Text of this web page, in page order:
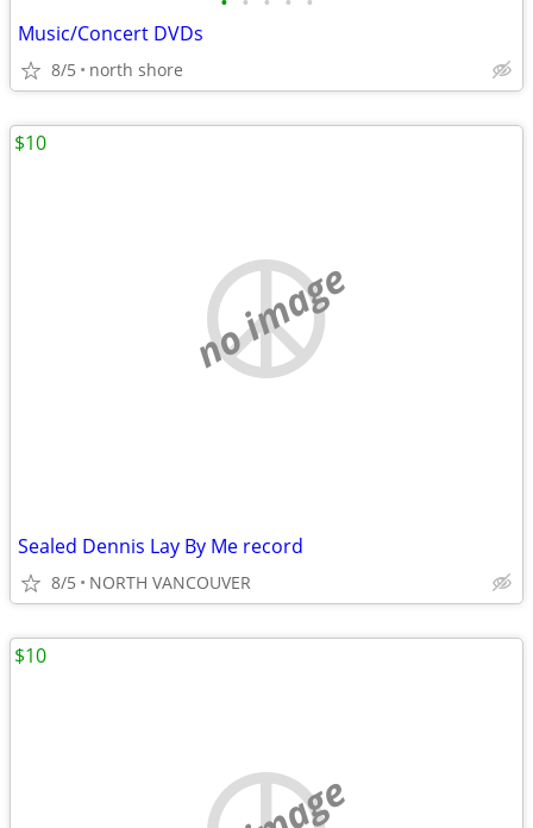
Music/Concert DVDs
8/5 north shore
no image
Sealed Dennis Lay By Me record
8/5 NORTH VANCOUVER
$10
$10